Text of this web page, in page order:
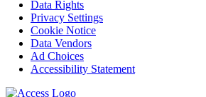
Data Rights
Privacy Settings
Cookie Notice
Data Vendors
Ad Choices
Accessibility Statement